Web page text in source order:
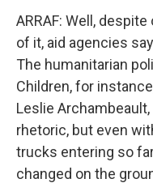
ARRAF: Well,
of it, aid agencies
The humanitarian
Children, for
Leslie
rhetoric, but even
trucks entering so
changed on the